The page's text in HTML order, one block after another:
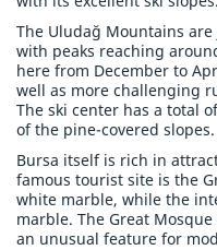
The Uludağ Mountains
with peaks reaching
here from December to
well as more challenging
The ski center has a total
of the pine-covered slopes.
Bursa itself is rich in
famous tourist site is the
white marble, while the
marble. The Great
an unusual feature for